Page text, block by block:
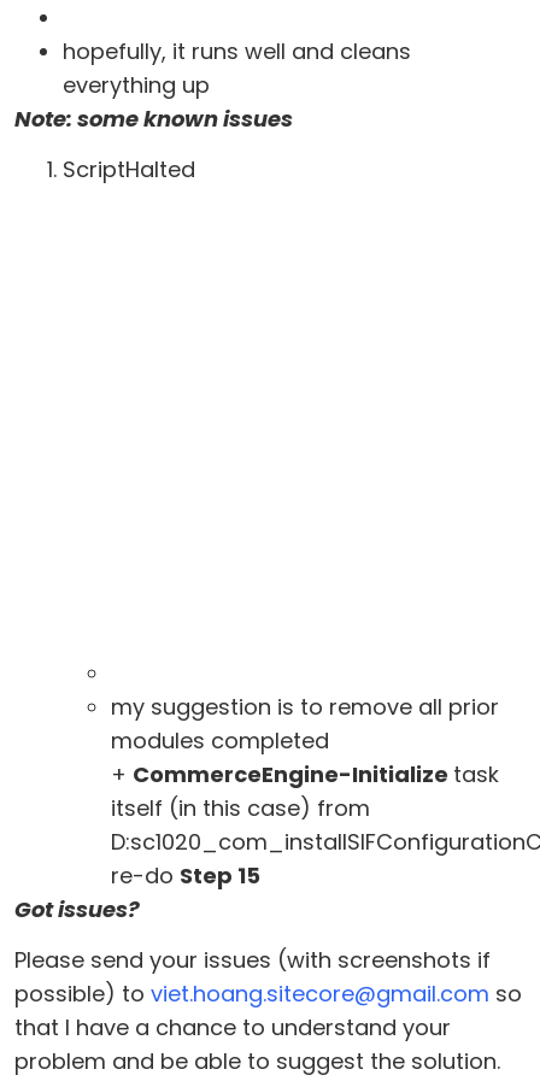
hopefully, it runs well and cleans
everything up
Note: some known issues
ScriptHalted
my suggestion is to remove all prior
modules completed
+ CommerceEngine-Initialize task
itself (in this case) from
re-do Step 15
Got issues?
Please send your issues (with screenshots if
possible) to viet.hoang.sitecore@gmail.com so
that I have a chance to understand your
problem and be able to suggest the solution.